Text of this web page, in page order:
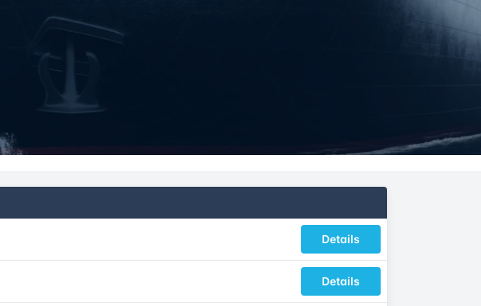
Details
Details